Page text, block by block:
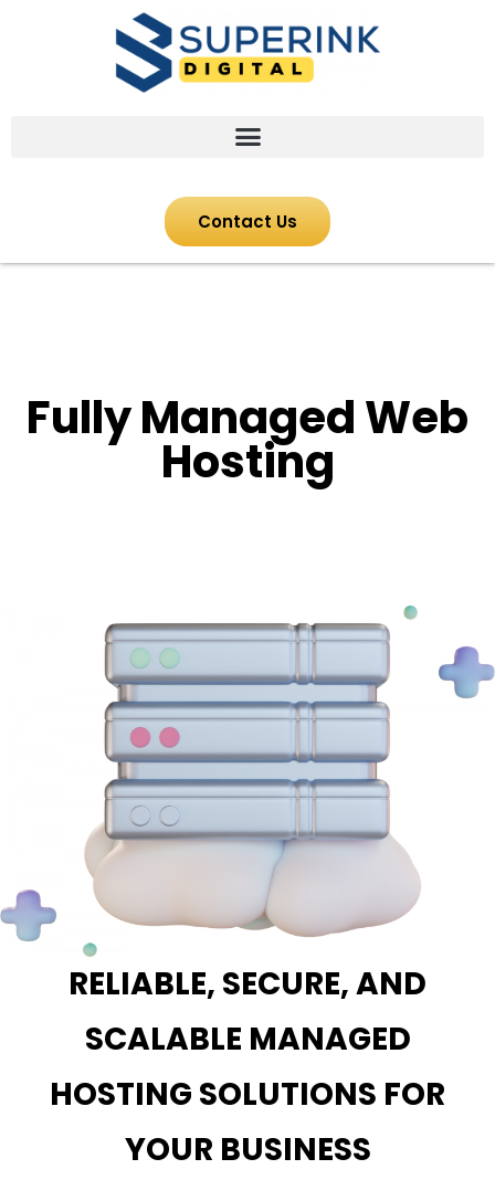
Contact Us
Fully Managed Web
Hosting
RELIABLE, SECURE, AND
SCALABLE MANAGED
HOSTING SOLUTIONS FOR
YOUR BUSINESS